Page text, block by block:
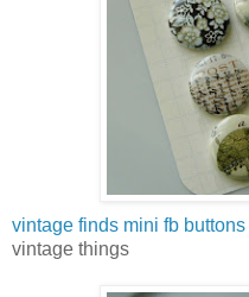
vintage finds mini fb buttons
vintage things